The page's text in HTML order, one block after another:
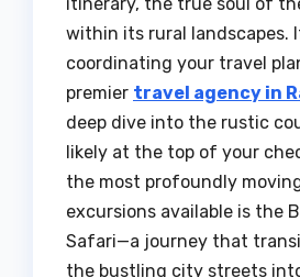
within its rural landscapes.
coordinating your travel
premier travel agency in
deep dive into the rustic
likely at the top of your
the most profoundly
excursions available is the
Safari—a journey that
the bustling city streets